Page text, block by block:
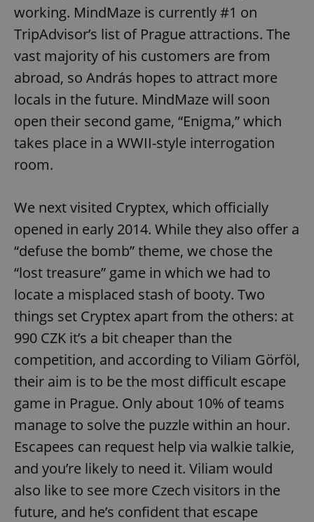
working. MindMaze is currently #1 on
TripAdvisor’s list of Prague attractions. The
vast majority of his customers are from
abroad, so András hopes to attract more
locals in the future. MindMaze will soon
open their second game, “Enigma,” which
takes place in a WWII-style interrogation
room.
We next visited Cryptex, which officially
opened in early 2014. While they also offer a
“defuse the bomb” theme, we chose the
“lost treasure” game in which we had to
locate a misplaced stash of booty. Two
things set Cryptex apart from the others: at
990 CZK it’s a bit cheaper than the
competition, and according to Viliam Görföl,
their aim is to be the most difficult escape
game in Prague. Only about 10% of teams
manage to solve the puzzle within an hour.
Escapees can request help via walkie talkie,
and you’re likely to need it. Viliam would
also like to see more Czech visitors in the
future, and he’s confident that escape